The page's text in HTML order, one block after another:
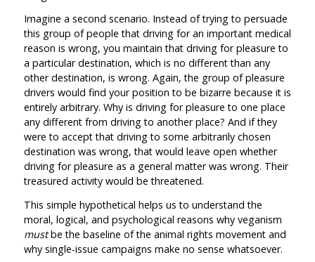
Imagine a second scenario. Instead of trying to persuade
this group of people that driving for an important medical
reason is wrong, you maintain that driving for pleasure to
a particular destination, which is no different than any
other destination, is wrong. Again, the group of pleasure
drivers would find your position to be bizarre because it is
entirely arbitrary. Why is driving for pleasure to one place
any different from driving to another place? And if they
were to accept that driving to some arbitrarily chosen
destination was wrong, that would leave open whether
driving for pleasure as a general matter was wrong. Their
treasured activity would be threatened.
This simple hypothetical helps us to understand the
moral, logical, and psychological reasons why veganism
mustbe the baseline of the animal rights movement and
why single-issue campaigns make no sense whatsoever.